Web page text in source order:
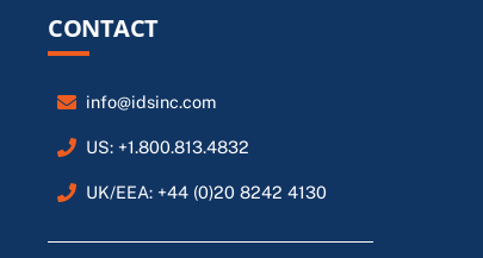
CONTACT
info@idsinc.com
US: +1.800.813.4832
UK/EEA: +44 (0)20 8242 4130